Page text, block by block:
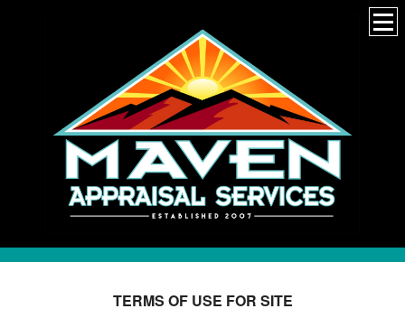
TERMS OF USE FOR SITE